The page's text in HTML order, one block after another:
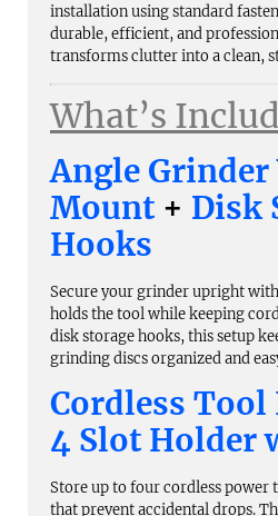
installation using standard
durable, efficient, and
transforms clutter into a clean,
What’s
Angle Grinder
Mount + Disk
Hooks
Secure your grinder upright
holds the tool while keeping
disk storage hooks, this setup
grinding discs organized and
Cordless Tool
4 Slot Holder
Store up to four cordless power
that prevent accidental drops.